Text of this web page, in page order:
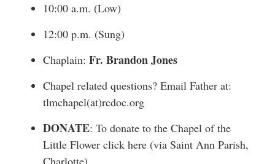
10:00 a.m. (Low)
12:00 p.m. (Sung)
Chaplain: Fr. Brandon Jones
Chapel related questions? Email Father at:
tlmchapel(at)rcdoc.org
DONATE: To donate to the Chapel of the
Little Flower click here (via Saint Ann Parish,
Charlotte)